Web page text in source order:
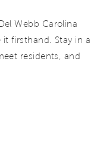
Webb Carolina
it firsthand. Stay in a
residents, and